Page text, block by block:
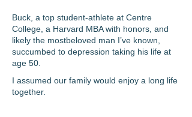
Buck, a top student-athlete at Centre
College, a Harvard MBA with honors, and
likely the mostbeloved man I’ve known,
succumbed to depression taking his life at
age 50.
I assumed our family would enjoy a long life
together.